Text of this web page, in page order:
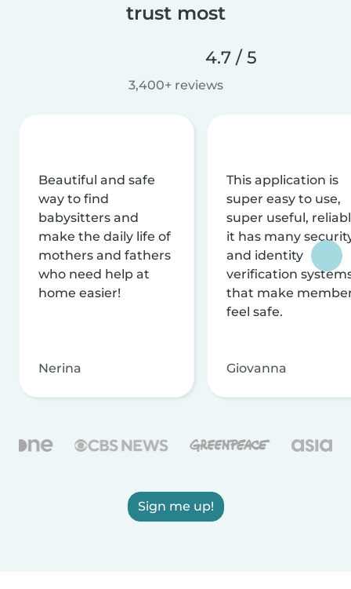
trust most
4.7 / 5
3,400+ reviews
Beautiful and safe
way to find
babysitters and
make the daily life of
mothers and fathers
who need help at
home easier!
Nerina
This application is
super easy to use,
super useful,
it has many
and identity
verification
that make
feel safe.
Giovanna
Sign me up!